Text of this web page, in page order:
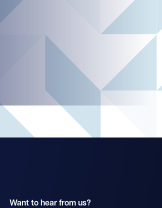
Want to hear from us?